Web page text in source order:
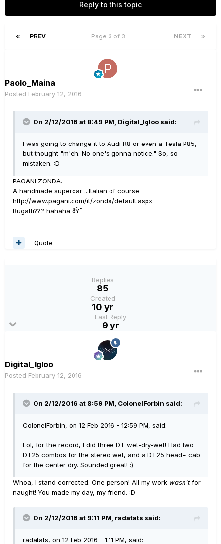
Reply to this topic
PREV NEXT
Page 3 of 3
Paolo_Maina
Posted February 12, 2016
On 2/12/2016 at 8:49 PM, Digital_Igloo said:
I was going to change it to Audi R8 or even a Tesla P85,
but thought "m'eh. No one's gonna notice." So, so
mistaken. :D
PAGANI ZONDA.
A handmade supercar ...Italian of course
http://www.pagani.com/it/zonda/default.aspx
Bugatti??? hahaha ðŸ˜
Quote
Replies
85
Created
10 yr
Last Reply
9 yr
Digital_Igloo
Posted February 12, 2016
On 2/12/2016 at 8:59 PM, ColonelForbin said:
ColonelForbin, on 12 Feb 2016 - 12:59 PM, said:
Lol, for the record, I did three DT wet-dry-wet! Had two
DT25 combos for the stereo wet, and a DT25 head+ cab
for the center dry. Sounded great! :)
Whoa, I stand corrected. One person! All my work wasn'tfor
naught! You made my day, my friend. :D
On 2/12/2016 at 9:11 PM, radatats said:
radatats, on 12 Feb 2016 - 1:11 PM, said: